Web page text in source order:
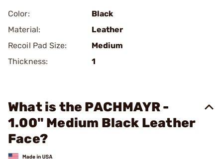
Color:
Black
Material:
Leather
Recoil Pad Size:
Medium
Thickness:
1
What is the PACHMAYR -
1.00" Medium Black Leather
Face?